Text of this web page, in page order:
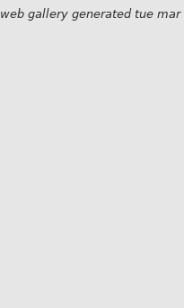
web gallery generated tue